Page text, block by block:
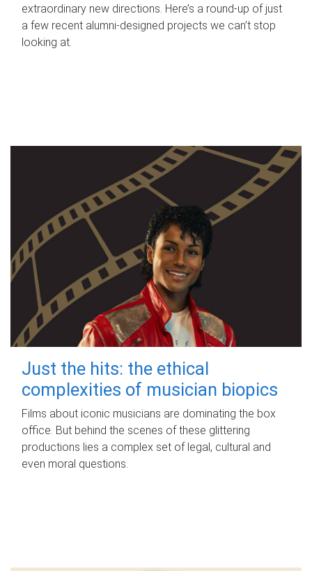
extraordinary new directions. Here’s a round-up of just
a few recent alumni-designed projects we can’t stop
looking at.
Just the hits: the ethical
complexities of musician biopics
Films about iconic musicians are dominating the box
office. But behind the scenes of these glittering
productions lies a complex set of legal, cultural and
even moral questions.